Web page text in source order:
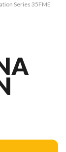
Series 35FME